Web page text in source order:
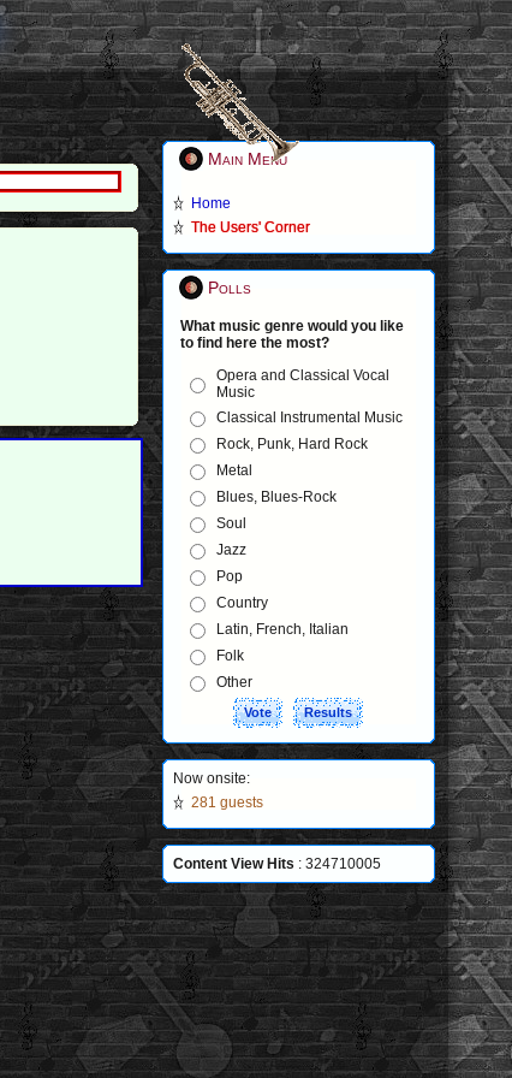
Main Menu
Home
The Users' Corner
Polls
What music genre would you like
to find here the most?
Opera and Classical Vocal
Music
Classical Instrumental Music
Rock, Punk, Hard Rock
Metal
Blues, Blues-Rock
Soul
Jazz
Pop
Country
Latin, French, Italian
Folk
Other
Now onsite:
281 guests
Content View Hits : 324710005